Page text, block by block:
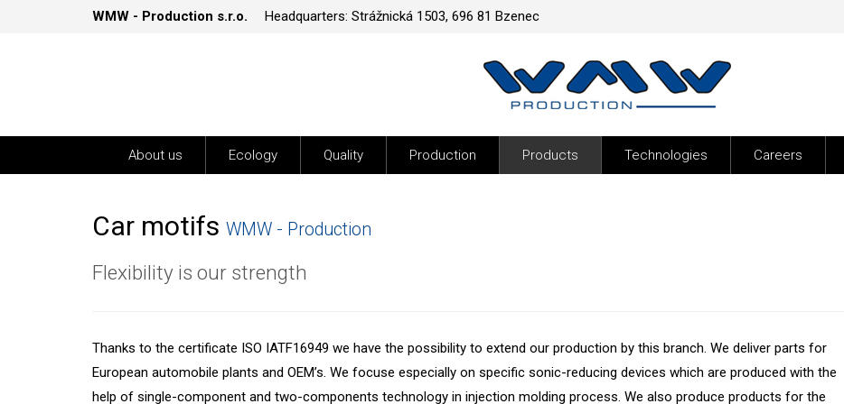
WMW - Production s.r.o. Headquarters: Strážnická 1503, 696 81 Bzenec
About us Ecology Quality Production Products Technologies Careers
Car motifs WMW - Production
Flexibility is our strength
Thanks to the certificate ISO IATF16949 we have the possibility to extend our production by this branch. We deliver parts for
European automobile plants and OEM’s. We focuse especially on specific sonic-reducing devices which are produced with the
help of single-component and two-components technology in injection molding process. We also produce products for the